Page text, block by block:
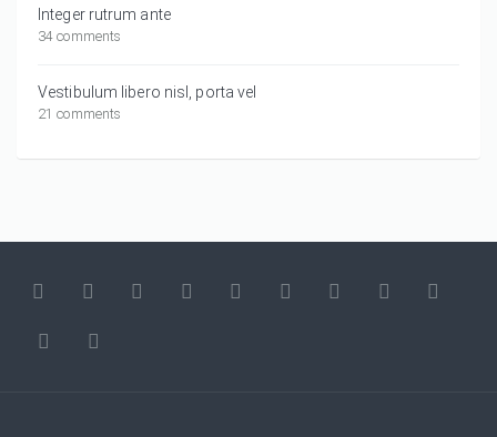
Integer rutrum ante
34 comments
Vestibulum libero nisl, porta vel
21 comments